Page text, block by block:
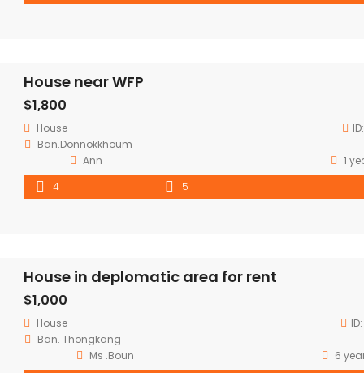
House near WFP
$1,800
House ID:
Ban.Donnokkhoum
Ann
1
4
5
House in deplomatic area for rent
$1,000
House ID:
Ban. Thongkang
Ms .Boun
6